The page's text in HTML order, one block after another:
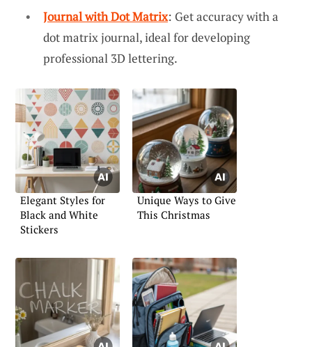
Journal with Dot Matrix: Get accuracy with a
dot matrix journal, ideal for developing
professional 3D lettering.
Elegant Styles for
Black and White
Stickers
Unique Ways to Give
This Christmas